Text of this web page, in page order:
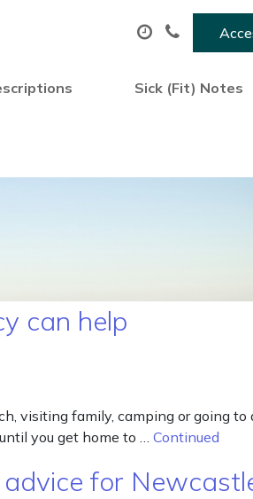
Sick (Fit) Notes
can help
visiting family, camping or going
you get home to … Continued
for